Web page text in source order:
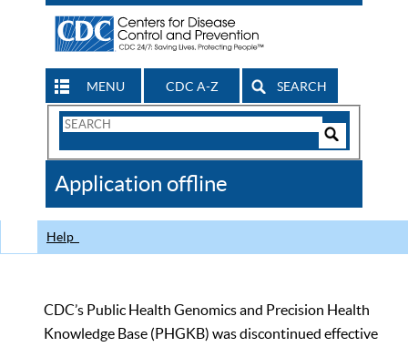
MENU CDC A-Z SEARCH
Search
CDC
Application offline
Help
CDC’s Public Health Genomics and Precision Health
Knowledge Base (PHGKB) was discontinued effective